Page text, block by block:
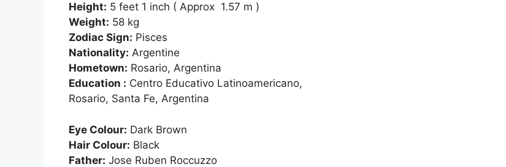
Height: 5 feet 1 inch ( Approx 1.57 m )
Weight: 58 kg
Zodiac Sign: Pisces
Nationality: Argentine
Hometown: Rosario, Argentina
Education : Centro Educativo Latinoamericano,
Rosario, Santa Fe, Argentina
Eye Colour: Dark Brown
Hair Colour: Black
Father: Jose Ruben Roccuzzo